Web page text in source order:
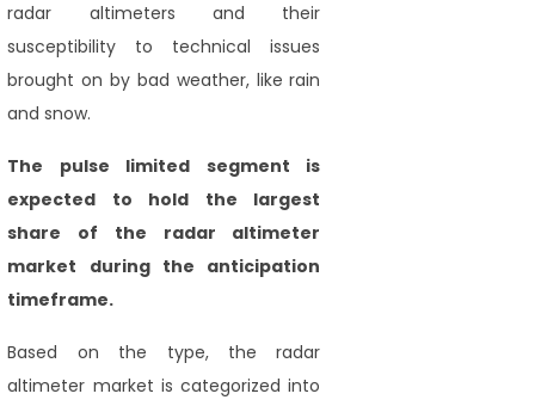
radar altimeters and their
susceptibility to technical issues
brought on by bad weather, like rain
and snow.
The pulse limited segment is
expected to hold the largest
share of the radar altimeter
market during the anticipation
timeframe.
Based on the type, the radar
altimeter market is categorized into